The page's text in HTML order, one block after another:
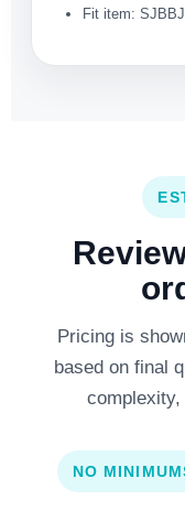
Fit item:
Pricing is
based on final
NO